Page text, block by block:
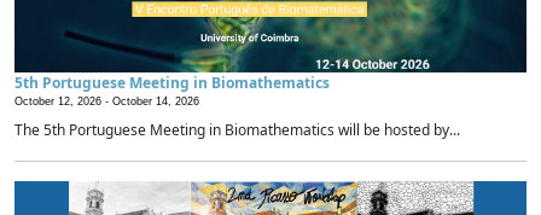
5th Portuguese Meeting in Biomathematics
October 12, 2026 - October 14, 2026
The 5th Portuguese Meeting in Biomathematics will be hosted by...